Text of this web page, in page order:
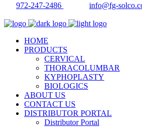
972-247-2486
info@fg-
HOME
PRODUCTS
CERVICAL
THORACOLUMBAR
KYPHOPLASTY
BIOLOGICS
ABOUT US
CONTACT US
DISTRIBUTOR PORTAL
Distributor Portal